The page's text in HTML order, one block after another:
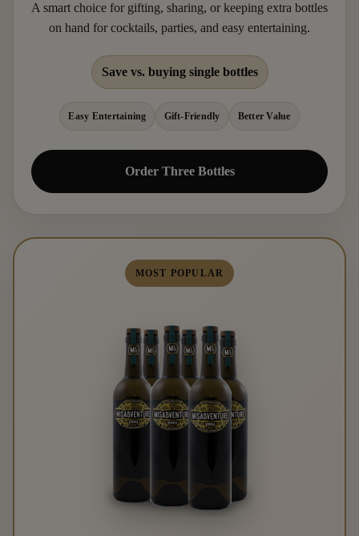
A smart choice for gifting, sharing, or keeping extra bottles
on hand for cocktails, parties, and easy entertaining.
Save vs. buying single bottles
Easy Entertaining Gift-Friendly Better Value
Order Three Bottles
MOST POPULAR